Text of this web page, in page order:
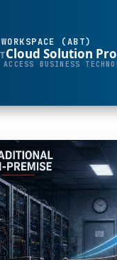
WORKSPACE (ABT)
Cloud Solution
BUSINESS
App